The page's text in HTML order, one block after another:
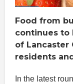
Food from
continues to
of Lancaster
residents
In the latest